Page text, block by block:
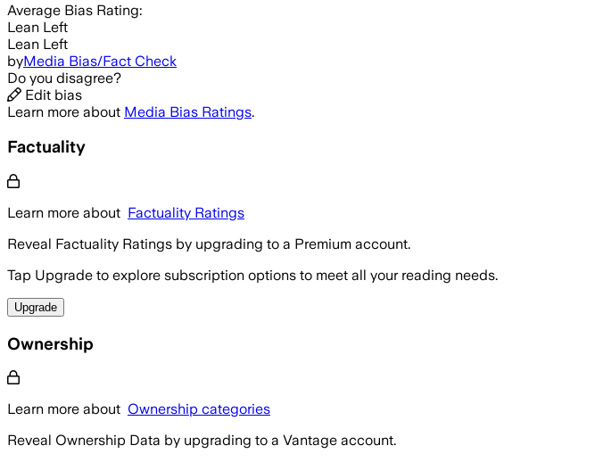
Average Bias Rating:
Lean Left
Lean Left
byMedia Bias/Fact Check
Do you disagree?
Edit bias
Learn more about Media Bias Ratings.
Factuality
Learn more about Factuality Ratings
Reveal Factuality Ratings by upgrading to a Premium account.
Tap Upgrade to explore subscription options to meet all your reading needs.
Upgrade
Ownership
Learn more about Ownership categories
Reveal Ownership Data by upgrading to a Vantage account.